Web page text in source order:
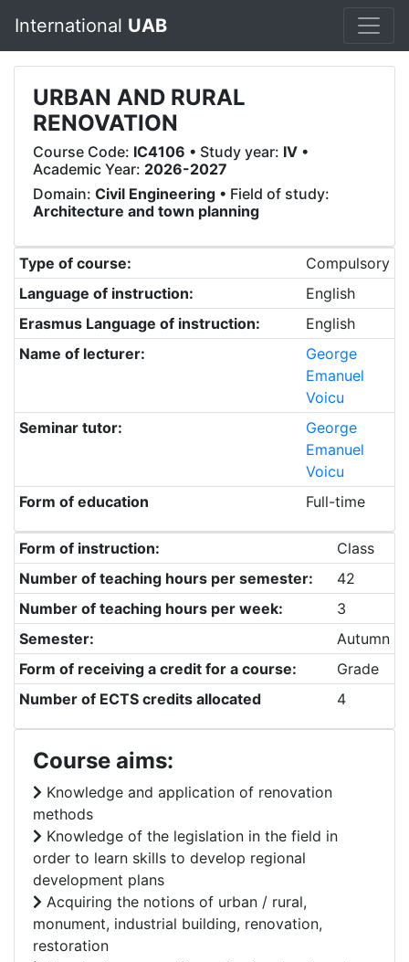
International UAB
URBAN AND RURAL
RENOVATION
Course Code: IC4106 • Study year: IV •
Academic Year: 2026-2027
Domain: Civil Engineering • Field of study:
Architecture and town planning
Type of course:
Compulsory
Language of instruction:
English
Erasmus Language of instruction:
English
Name of lecturer:
George
Emanuel
Voicu
Seminar tutor:
George
Emanuel
Voicu
Form of education
Full-time
Form of instruction:
Class
Number of teaching hours per semester:
42
Number of teaching hours per week:
3
Semester:
Autumn
Form of receiving a credit for a course:
Grade
Number of ECTS credits allocated
4
Course aims:
Knowledge and application of renovation
methods
Knowledge of the legislation in the field in
order to learn skills to develop regional
development plans
Acquiring the notions of urban / rural,
monument, industrial building, renovation,
restoration